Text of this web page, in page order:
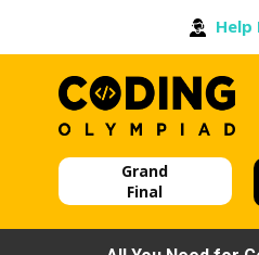
Help
Grand
Final